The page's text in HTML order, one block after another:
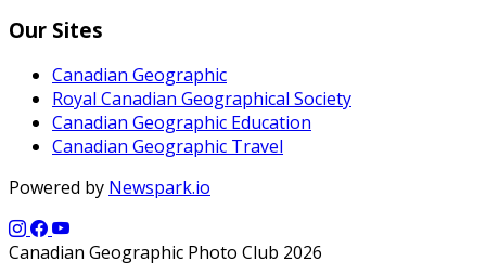
Our Sites
Canadian Geographic
Royal Canadian Geographical Society
Canadian Geographic Education
Canadian Geographic Travel
Powered by Newspark.io
Canadian Geographic Photo Club 2026